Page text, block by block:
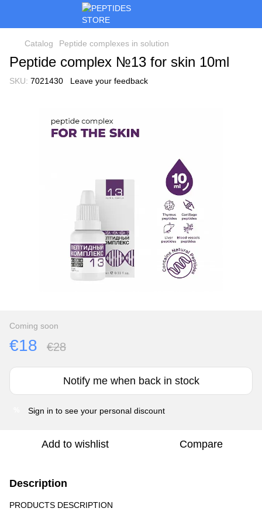
Catalog Peptide complexes in solution
Peptide complex №13 for skin 10ml
SKU: 7021430 Leave your feedback
Coming soon
€18 €28
Notify me when back in stock
Sign in to see your personal discount
Add to wishlist Compare
Description
PRODUCTS DESCRIPTION